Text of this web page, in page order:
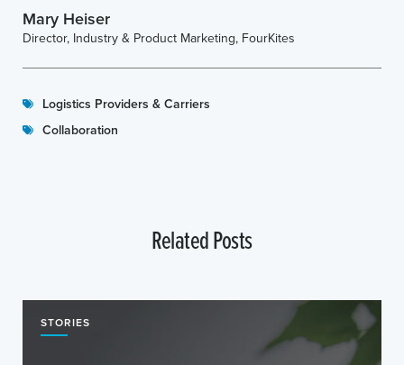
Mary Heiser
Director, Industry & Product Marketing, FourKites
Logistics Providers & Carriers
Collaboration
Related Posts
STORIES